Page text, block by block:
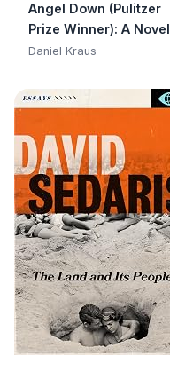
Angel Down (Pulitzer
Prize Winner): A Novel
Daniel Kraus